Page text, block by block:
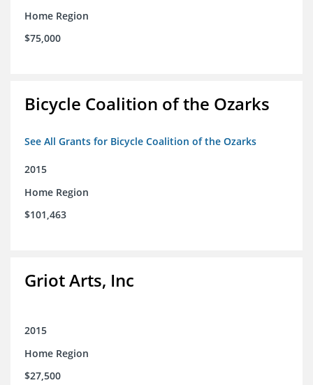
Home Region
$75,000
Bicycle Coalition of the Ozarks
See All Grants for Bicycle Coalition of the Ozarks
2015
Home Region
$101,463
Griot Arts, Inc
2015
Home Region
$27,500